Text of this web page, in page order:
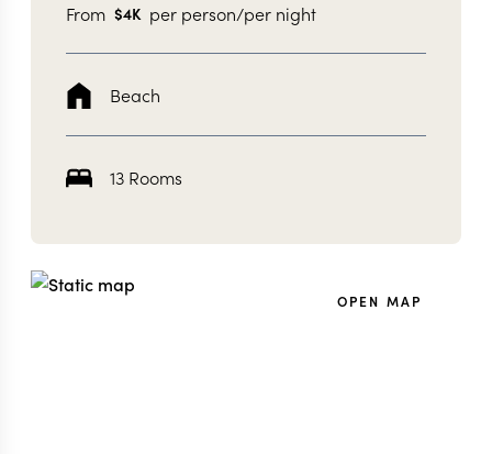
From $4K per person/per night
Beach
13 Rooms
OPEN MAP